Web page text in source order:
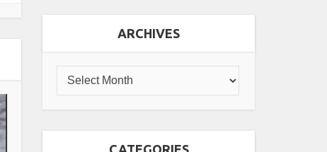
ARCHIVES
CATEGORIES